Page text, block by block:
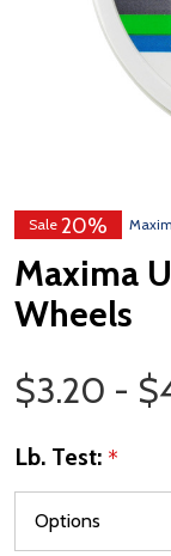
Sale 20%
Maxima
Wheels
Price Range
$3.20 -
Lb. Test: *